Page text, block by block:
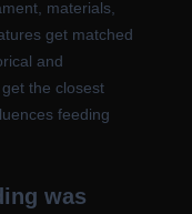
materials,
get matched
and
the closest
feeding
was